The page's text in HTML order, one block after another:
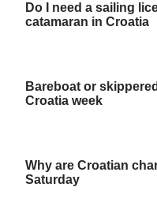
Do I need a sailing
catamaran in Croatia
Bareboat or
Croatia week
Why are Croatian
Saturday